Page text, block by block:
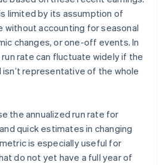
limited by its assumption of
without accounting for seasonal
changes, or one-off events. In
rate can fluctuate widely if the
representative of the whole
the annualized run rate for
quick estimates in changing
is especially useful for
do not yet have a full year of